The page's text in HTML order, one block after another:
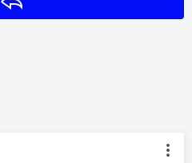
was authored by: